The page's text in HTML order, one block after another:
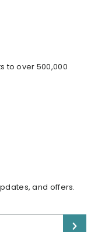
to over 500,000
and offers.